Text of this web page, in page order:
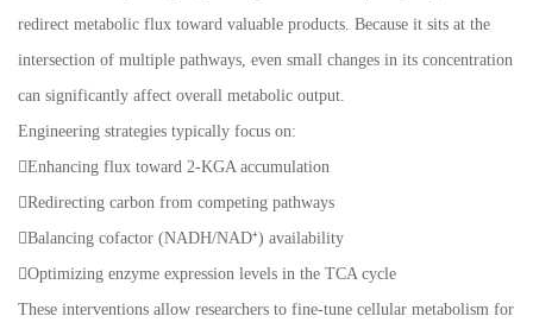
redirect metabolic flux toward valuable products. Because it sits at the
intersection of multiple pathways, even small changes in its concentration
can significantly affect overall metabolic output.
Engineering strategies typically focus on:
Enhancing flux toward 2-KGA accumulation
Redirecting carbon from competing pathways
Balancing cofactor (NADH/NAD⁺) availability
Optimizing enzyme expression levels in the TCA cycle
These interventions allow researchers to fine-tune cellular metabolism for